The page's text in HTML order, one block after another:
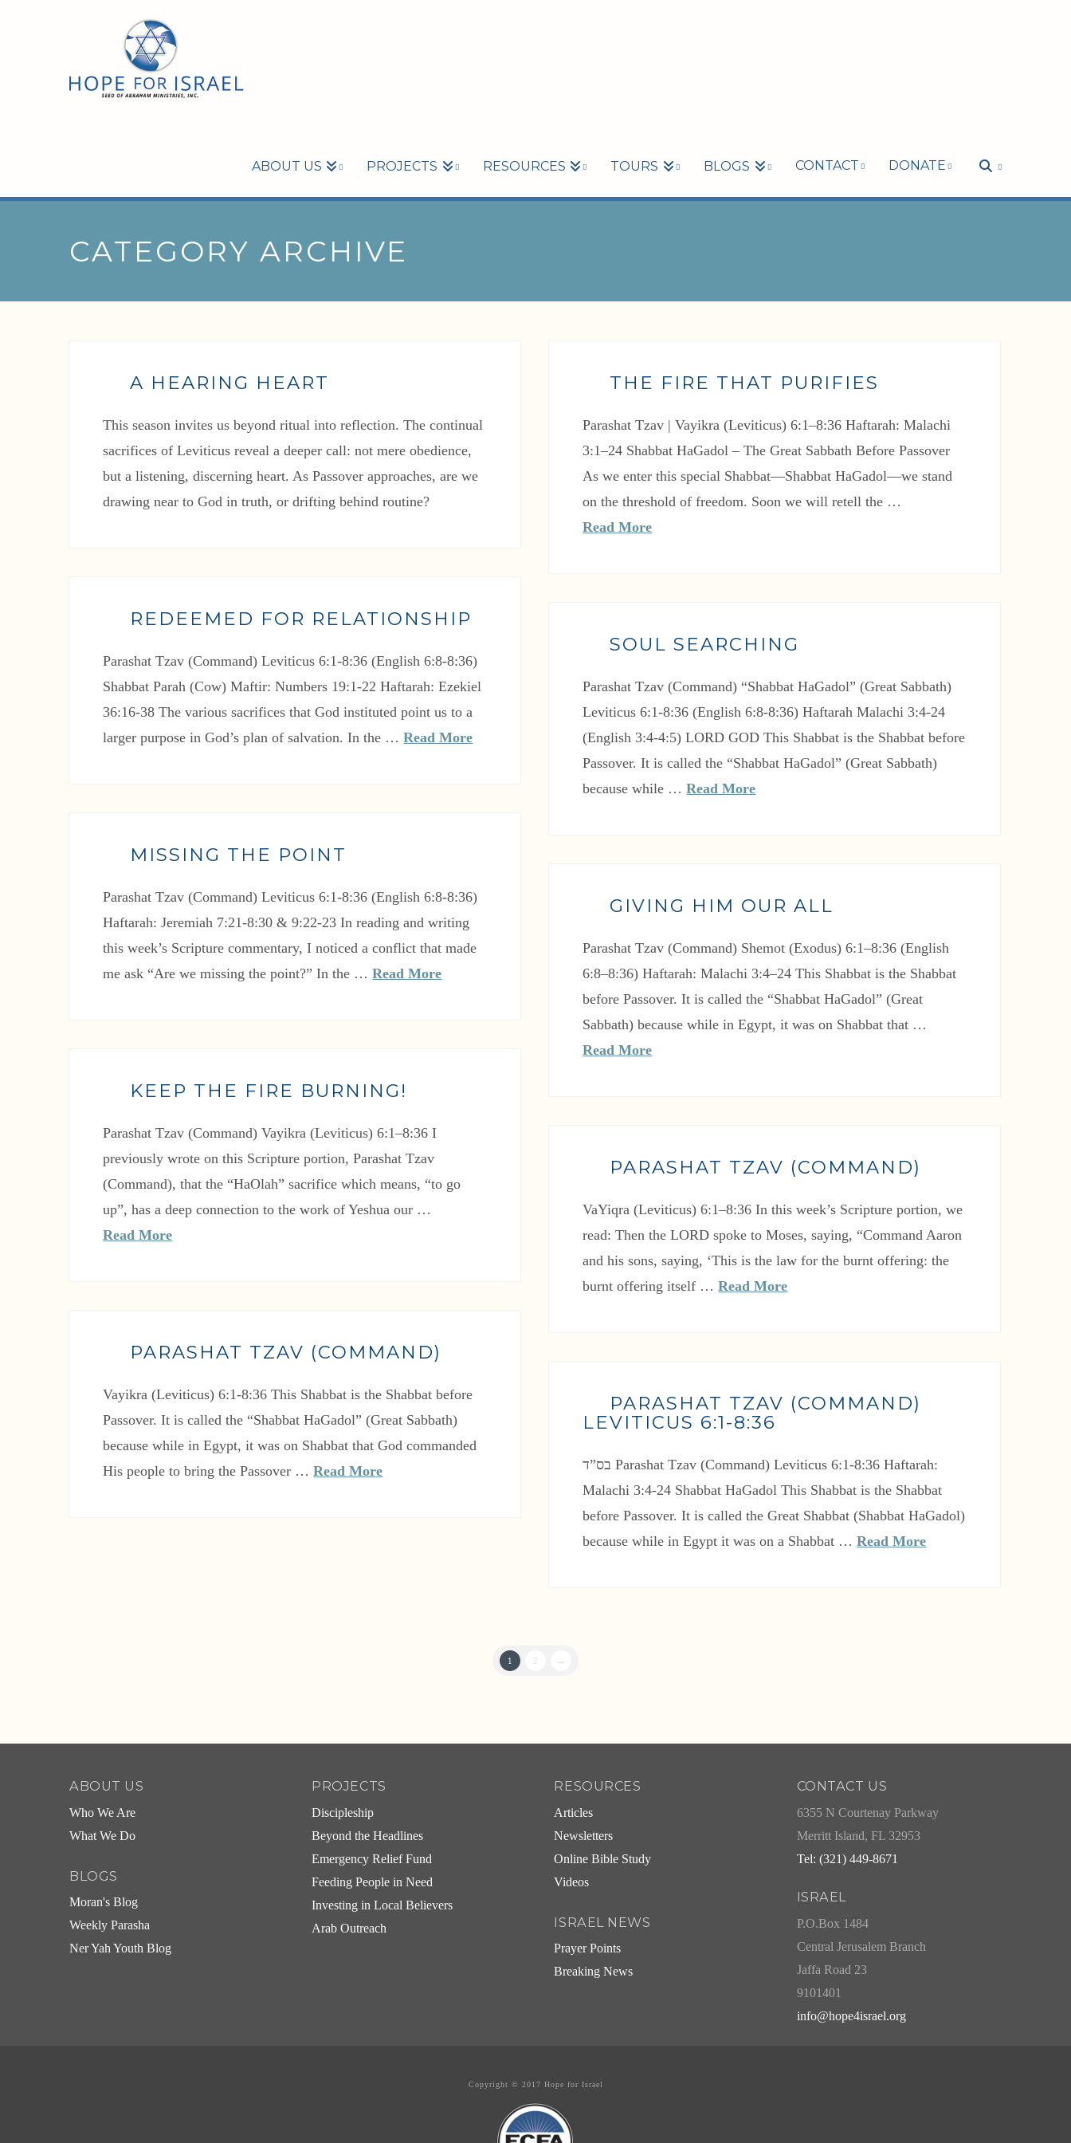
ABOUT US PROJECTS RESOURCES TOURS BLOGS CONTACT DONATE
CATEGORY ARCHIVE
A HEARING HEART
This season invites us beyond ritual into reflection. The continual
sacrifices of Leviticus reveal a deeper call: not mere obedience,
but a listening, discerning heart. As Passover approaches, are we
drawing near to God in truth, or drifting behind routine?
THE FIRE THAT PURIFIES
Parashat Tzav | Vayikra (Leviticus) 6:1–8:36 Haftarah: Malachi
3:1–24 Shabbat HaGadol – The Great Sabbath Before Passover
As we enter this special Shabbat—Shabbat HaGadol—we stand
on the threshold of freedom. Soon we will retell the …
Read More
REDEEMED FOR RELATIONSHIP
Parashat Tzav (Command) Leviticus 6:1-8:36 (English 6:8-8:36)
Shabbat Parah (Cow) Maftir: Numbers 19:1-22 Haftarah: Ezekiel
36:16-38 The various sacrifices that God instituted point us to a
larger purpose in God’s plan of salvation. In the …Read More
SOUL SEARCHING
Parashat Tzav (Command) “Shabbat HaGadol” (Great Sabbath)
Leviticus 6:1-8:36 (English 6:8-8:36) Haftarah Malachi 3:4-24
(English 3:4-4:5) LORD GOD This Shabbat is the Shabbat before
Passover. It is called the “Shabbat HaGadol” (Great Sabbath)
because while …Read More
MISSING THE POINT
Parashat Tzav (Command) Leviticus 6:1-8:36 (English 6:8-8:36)
Haftarah: Jeremiah 7:21-8:30 & 9:22-23 In reading and writing
this week’s Scripture commentary, I noticed a conflict that made
me ask “Are we missing the point?” In the …Read More
GIVING HIM OUR ALL
Parashat Tzav (Command) Shemot (Exodus) 6:1–8:36 (English
6:8–8:36) Haftarah: Malachi 3:4–24 This Shabbat is the Shabbat
before Passover. It is called the “Shabbat HaGadol” (Great
Sabbath) because while in Egypt, it was on Shabbat that …
Read More
KEEP THE FIRE BURNING!
Parashat Tzav (Command) Vayikra (Leviticus) 6:1–8:36 I
previously wrote on this Scripture portion, Parashat Tzav
(Command), that the “HaOlah” sacrifice which means, “to go
up”, has a deep connection to the work of Yeshua our …
Read More
PARASHAT TZAV (COMMAND)
VaYiqra (Leviticus) 6:1–8:36 In this week’s Scripture portion, we
read: Then the LORD spoke to Moses, saying, “Command Aaron
and his sons, saying, ‘This is the law for the burnt offering: the
burnt offering itself …Read More
PARASHAT TZAV (COMMAND)
Vayikra (Leviticus) 6:1-8:36 This Shabbat is the Shabbat before
Passover. It is called the “Shabbat HaGadol” (Great Sabbath)
because while in Egypt, it was on Shabbat that God commanded
His people to bring the Passover …Read More
PARASHAT TZAV (COMMAND)
LEVITICUS 6:1-8:36
בס”ד Parashat Tzav (Command) Leviticus 6:1-8:36 Haftarah:
Malachi 3:4-24 Shabbat HaGadol This Shabbat is the Shabbat
before Passover. It is called the Great Shabbat (Shabbat HaGadol)
because while in Egypt it was on a Shabbat …Read More
1 →
ABOUT US
Who We Are
What We Do
BLOGS
Moran's Blog
Weekly Parasha
Ner Yah Youth Blog
PROJECTS
Discipleship
Beyond the Headlines
Emergency Relief Fund
Feeding People in Need
Investing in Local Believers
Arab Outreach
RESOURCES
Articles
Newsletters
Online Bible Study
Videos
ISRAEL NEWS
Prayer Points
Breaking News
CONTACT US
6355 N Courtenay Parkway
Merritt Island, FL 32953
Tel: (321) 449-8671
ISRAEL
P.O.Box 1484
Central Jerusalem Branch
Jaffa Road 23
9101401
info@hope4israel.org
Copyright © 2017 Hope for Israel